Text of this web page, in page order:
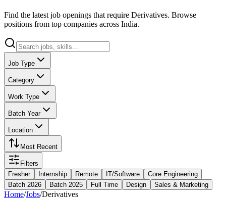
Find the latest job openings that require Derivatives. Browse
positions from top companies across India.
Job Type
Category
Work Type
Batch Year
Location
Most Recent
Filters
Fresher
Internship Remote IT/Software
Core Engineering
Batch 2026
Batch 2025 Full Time Design Sales & Marketing
Home/Jobs/Derivatives